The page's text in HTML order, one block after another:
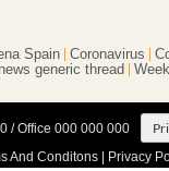
Spain Coronavirus
generic thread
/ Office 000 000 000
And Conditons| Privacy